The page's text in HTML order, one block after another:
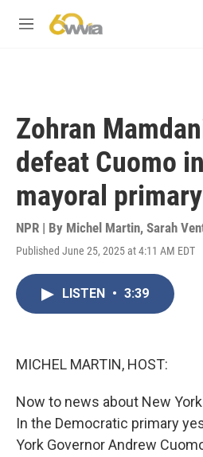
M
Zohran
defeat Cuomo
mayoral
NPR | By Michel Martin, Sarah
Published June 25, 2025 at 4:11 AM EDT
LISTEN • 3:39
MICHEL MARTIN, HOST:
Now to news about New
In the Democratic primary
York Governor Andrew